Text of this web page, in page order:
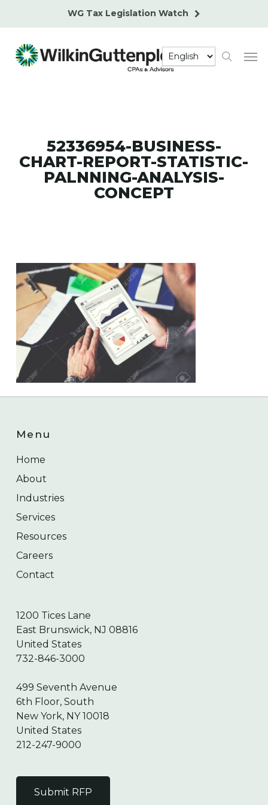
content
WG Tax Legislation Watch
search
52336954-BUSINESS-
CHART-REPORT-STATISTIC-
PALNNING-ANALYSIS-
CONCEPT
Menu
Home
About
Industries
Services
Resources
Careers
Contact
1200 Tices Lane
East Brunswick, NJ 08816
United States
732-846-3000
499 Seventh Avenue
6th Floor, South
New York, NY 10018
United States
212-247-9000
Submit RFP